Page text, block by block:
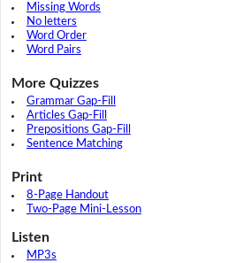
Missing Words
No letters
Word Order
Word Pairs
More Quizzes
Grammar Gap-Fill
Articles Gap-Fill
Prepositions Gap-Fill
Sentence Matching
Print
8-Page Handout
Two-Page Mini-Lesson
Listen
MP3s